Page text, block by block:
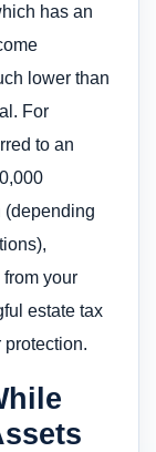
has an
lower than
For
to an
(depending
your
estate tax
protection.